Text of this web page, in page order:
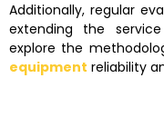
Additionally, regular
extending the
explore the
equipment reliability